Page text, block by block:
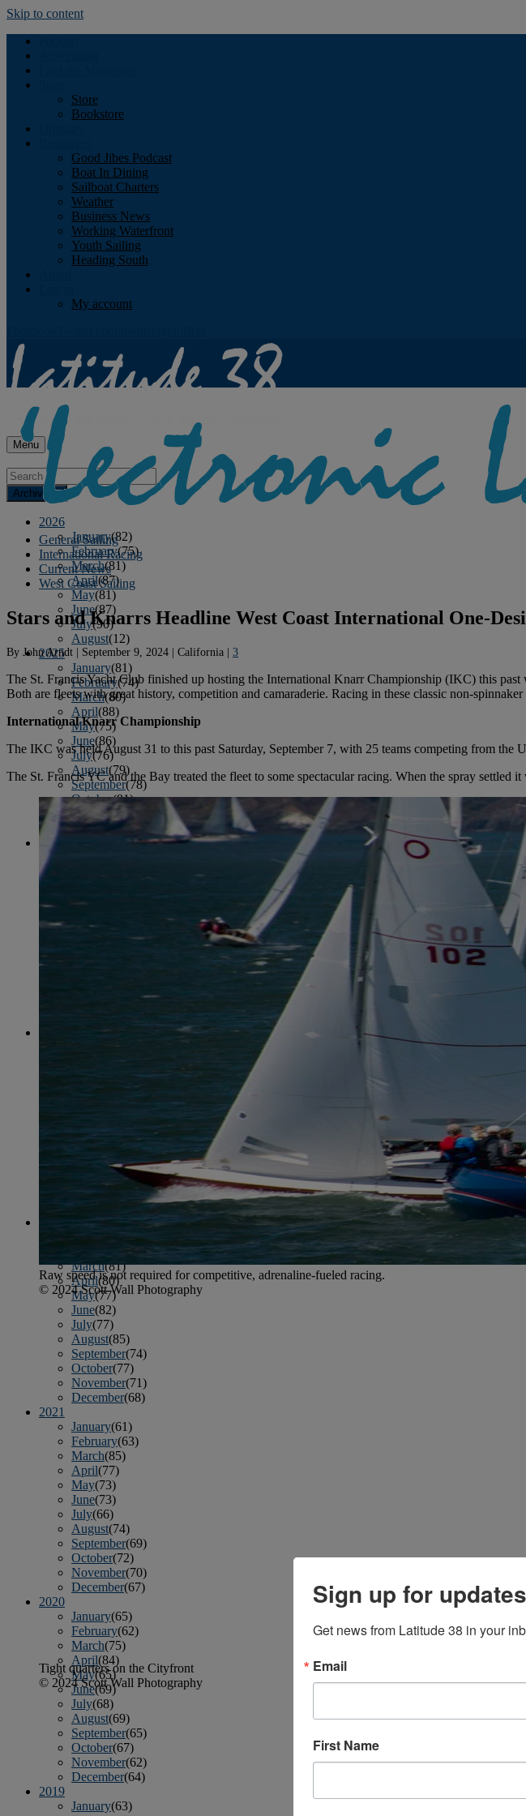
Skip to content
Store
Bookstore
Good Jibes Podcast
Boat In Dining
Sailboat Charters
Weather
Business News
Working Waterfront
Youth Sailing
Heading South
My account
Menu
Archives
2026
January(82)
February(75)
March(81)
April(87)
May(81)
June(87)
July(90)
August(12)
2025
January(81)
February(74)
March(80)
April(88)
May(75)
June(86)
July(76)
August(79)
September(78)
October(91)
November
December (84)
2024
April
June(74)
July
(81)
September(75)
(79)
November
December
(69)
January
(68)
(65)
March(81)
April(80)
May(77)
June(82)
July(77)
August(85)
September(74)
October(77)
November(71)
December(68)
2021
January(61)
February(63)
March(85)
April(77)
May(73)
June(73)
July(66)
August(74)
September(69)
October(72)
November(70)
December(67)
2020
January(65)
February(62)
March(75)
April(84)
May(65)
June(69)
July(68)
August(69)
September(65)
October(67)
November(62)
December(64)
2019
January(63)
General Sailing
International Racing
Current News
West Coast Sailing
Stars and Knarrs Headline West Coast International One-
By John Arndt | September 9, 2024 | California | 3
The St. Francis Yacht Club finished up hosting the International Knarr Championship (IKC) this
Both are fleets with great history, competition and camaraderie. Racing in these classic non-
International Knarr Championship
The IKC was held August 31 to this past Saturday, September 7, with 25 teams competing from the
The St. Francis YC and the Bay treated the fleet to some spectacular racing. When the spray settled
Raw speed is not required for competitive, adrenaline-fueled racing.
© 2024 Scott Wall Photography
Tight quarters on the Cityfront
© 2024 Scott Wall Photography
Sign up for
Get news from Latitude 38 in your
Email
First Name